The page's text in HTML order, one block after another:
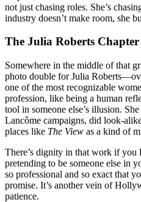
not just chasing roles. She’s
industry doesn’t make room, she
The Julia Roberts Chapter
Somewhere in the middle of that
photo double for Julia
one of the most recognizable
profession, like being a human
tool in someone else’s illusion.
Lancôme campaigns, did look-
places like The View as a kind of
There’s dignity in that work if you
pretending to be someone else in
so professional and so exact that
promise. It’s another vein of
patience.